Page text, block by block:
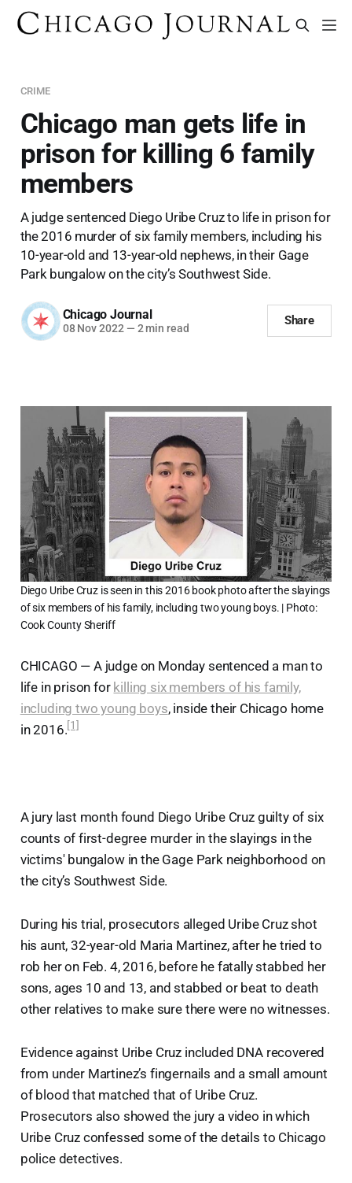
CRIME
Chicago man gets life in
prison for killing 6 family
members
A judge sentenced Diego Uribe Cruz to life in prison for
the 2016 murder of six family members, including his
10-year-old and 13-year-old nephews, in their Gage
Park bungalow on the city’s Southwest Side.
Chicago Journal
08 Nov 2022 — 2 min read
Share
Diego Uribe Cruz is seen in this 2016 book photo after the slayings
of six members of his family, including two young boys. | Photo:
Cook County Sheriff
CHICAGO — A judge on Monday sentenced a man to
life in prison for killing six members of his family,
including two young boys, inside their Chicago home
in 2016.[1]
A jury last month found Diego Uribe Cruz guilty of six
counts of first-degree murder in the slayings in the
victims' bungalow in the Gage Park neighborhood on
the city’s Southwest Side.
During his trial, prosecutors alleged Uribe Cruz shot
his aunt, 32-year-old Maria Martinez, after he tried to
rob her on Feb. 4, 2016, before he fatally stabbed her
sons, ages 10 and 13, and stabbed or beat to death
other relatives to make sure there were no witnesses.
Evidence against Uribe Cruz included DNA recovered
from under Martinez’s fingernails and a small amount
of blood that matched that of Uribe Cruz.
Prosecutors also showed the jury a video in which
Uribe Cruz confessed some of the details to Chicago
police detectives.